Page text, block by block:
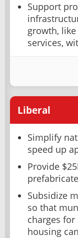
Support
growth,
services,
Liberal
Simplify
speed up
Provide
Subsidize
so that
charges
housing